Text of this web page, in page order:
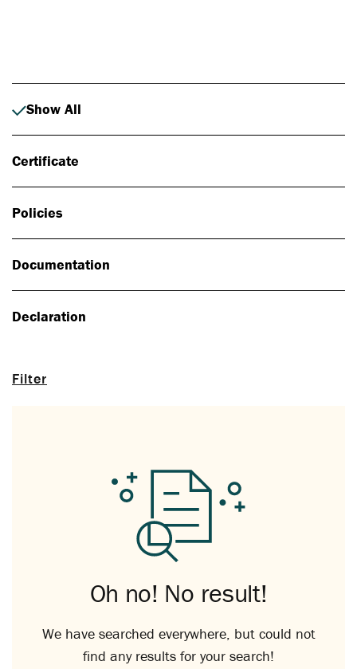
Filter
Show All
Certificate
Policies
Documentation
Declaration
Oh no! No result!
We have searched everywhere, but could not
find any results for your search!